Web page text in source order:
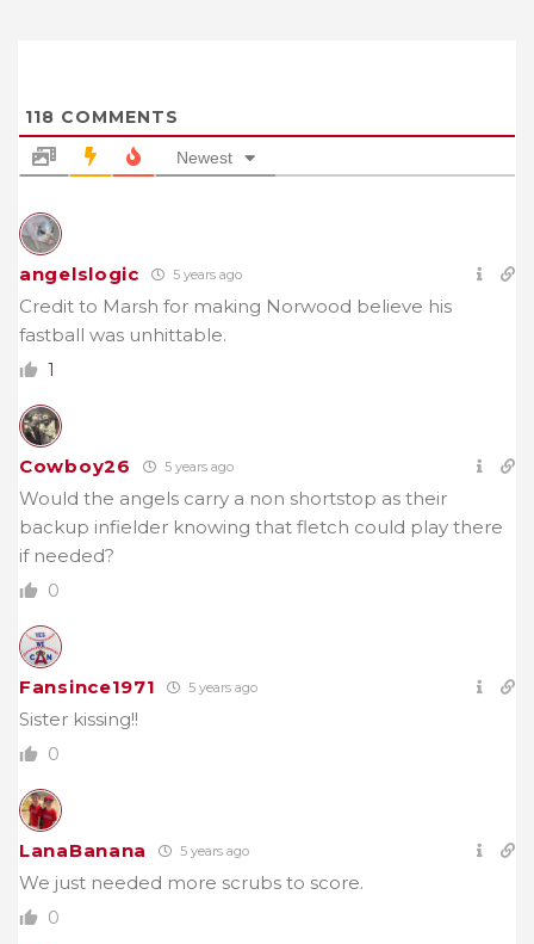
118 COMMENTS
Newest
angelslogic 5 years ago
Credit to Marsh for making Norwood believe his
fastball was unhittable.
1
Cowboy26 5 years ago
Would the angels carry a non shortstop as their
backup infielder knowing that fletch could play there
if needed?
0
Fansince1971 5 years ago
Sister kissing!!
0
LanaBanana 5 years ago
We just needed more scrubs to score.
0